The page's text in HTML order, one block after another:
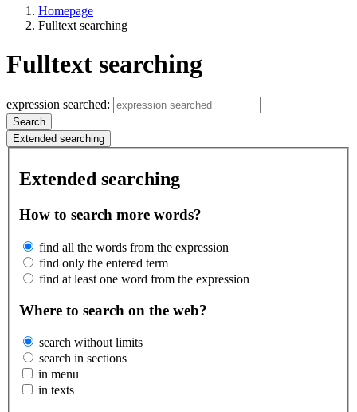
Homepage
Fulltext searching
Fulltext searching
expression searched:
Search
Extended searching
Extended searching
How to search more words?
find all the words from the expression
find only the entered term
find at least one word from the expression
Where to search on the web?
search without limits
search in sections
in menu
in texts